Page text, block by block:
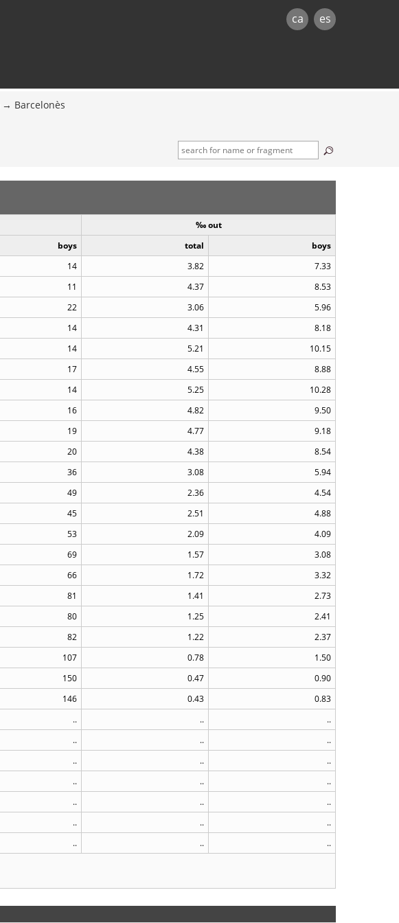
ca es
Barcelonès
‰ out
boys total
boys
14 3.82
7.33
11 4.37
8.53
22 3.06
5.96
14 4.31
8.18
14 5.21
10.15
17 4.55
8.88
14 5.25
10.28
16 4.82
9.50
19 4.77
9.18
20 4.38
8.54
36 3.08
5.94
49 2.36
4.54
45 2.51
4.88
53 2.09
4.09
69 1.57
3.08
66 1.72
3.32
81 1.41
2.73
80 1.25
2.41
82 1.22
2.37
107 0.78
1.50
150 0.47
0.90
146 0.43
0.83
.. ..
..
.. ..
..
.. ..
..
.. ..
..
.. ..
..
.. ..
..
.. ..
..